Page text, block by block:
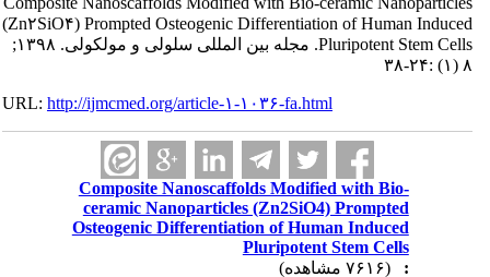
(Zn۲SiO۴) Prompted Osteogenic Differentiation of Human Induced
Pluripotent Stem Cells. مجله بین المللی سلولی و مولکولی. ۱۳۹۸;
URL:http://ijmcmed.org/article-۱-۱۰۳۶-fa.html
Composite Nanoscaffolds Modified with Bio-
ceramic Nanoparticles (Zn2SiO4) Prompted
Osteogenic Differentiation of Human Induced
Pluripotent Stem Cells